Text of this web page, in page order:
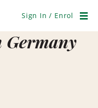
Sign In / Enrol